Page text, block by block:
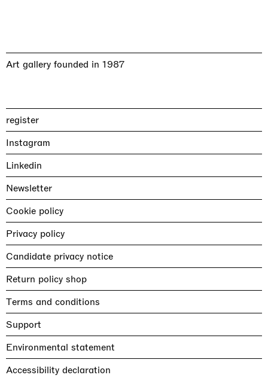
Art gallery founded in 1987
register
Instagram
Linkedin
Newsletter
Cookie policy
Privacy policy
Candidate privacy notice
Return policy shop
Terms and conditions
Support
Environmental statement
Accessibility declaration